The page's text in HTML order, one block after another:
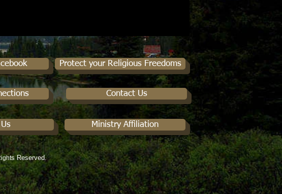
Protect your Religious Freedoms
Contact Us
Ministry Affiliation
s Reserved.